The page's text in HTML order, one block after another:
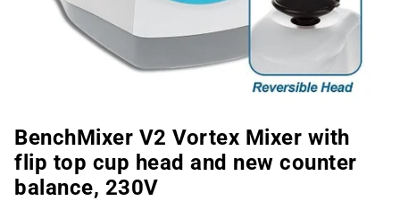
BenchMixer V2 Vortex Mixer with
flip top cup head and new counter
balance, 230V